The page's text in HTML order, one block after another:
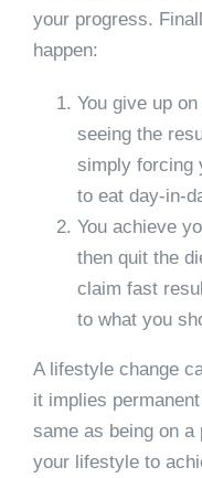
your progress.
happen:
You give up
seeing the
simply forcing
to eat day-in-
You achieve
then quit the
claim fast
to what you
A lifestyle change
it implies
same as being on a
your lifestyle to